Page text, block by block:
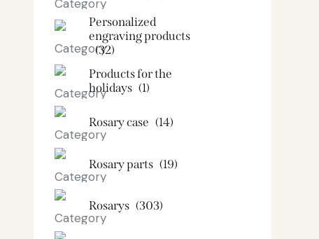
Personalized
engraving products
(32)
Products for the
holidays (1)
Rosary case (14)
Rosary parts (19)
Rosarys (303)